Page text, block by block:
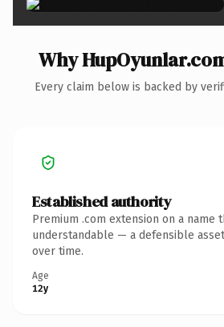
Why
Every claim below is backed by
Established authority
Premium .com extension on a name
understandable — a defensible
over time.
Age
12y